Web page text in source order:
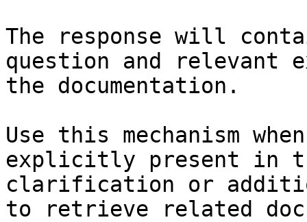
The response will
question and relevant
the documentation.
Use this mechanism
explicitly present in
clarification or